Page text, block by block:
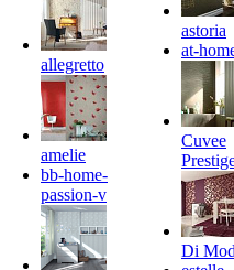
allegretto
amelie
bb-home-
passion-v
astoria
at-
Cuvee
Di